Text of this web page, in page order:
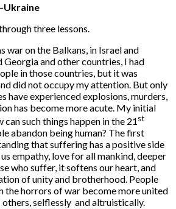
three lessons.
war on the Balkans, in Israel and
Georgia and other countries, I had
in those countries, but it was
did not occupy my attention. But only
have experienced explosions, murders,
has become more acute. My initial
such things happen in the 21st
abandon being human? The first
that suffering has a positive side
empathy, love for all mankind, deeper
who suffer, it softens our heart, and
of unity and brotherhood. People
the horrors of war become more united
others, selflessly and altruistically.